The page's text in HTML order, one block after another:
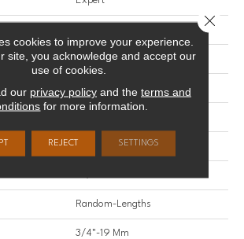
Yellow Birch
Smooth
Residential
Random-Lengths
3/4"-19 Mm
cookies to improve your experience.
site, you acknowledge and accept our
use of cookies.
our privacy policyand the terms and
for more information.
REJECT SETTINGS
Close